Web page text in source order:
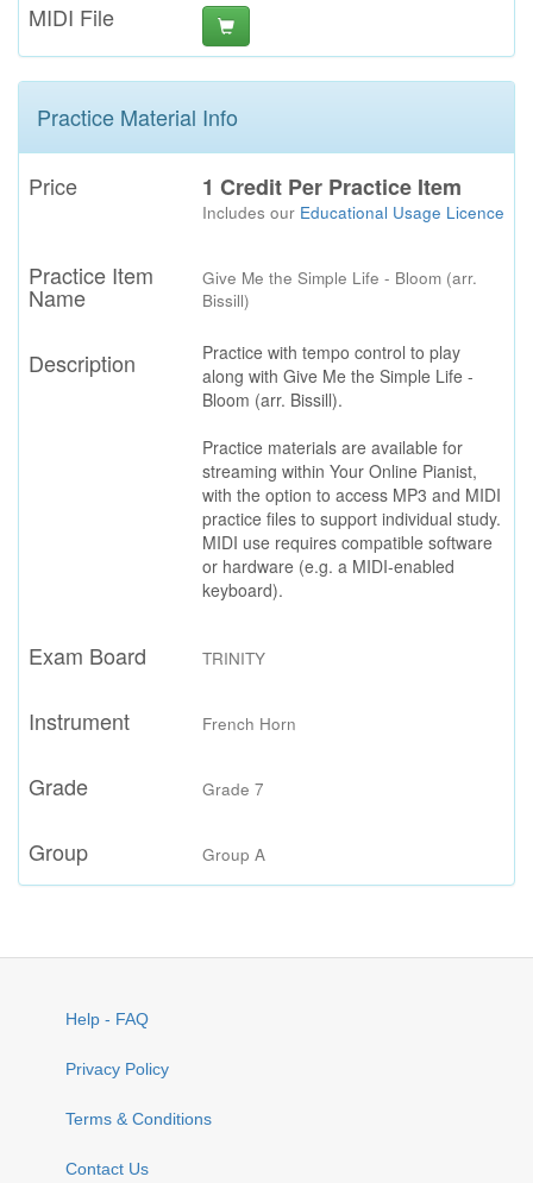
MIDI File
Practice Material Info
Price 1 Credit Per Practice Item
Includes our Educational Usage Licence
Practice Item
Name
Give Me the Simple Life - Bloom (arr.
Bissill)
Description
Practice with tempo control to play
along with Give Me the Simple Life -
Bloom (arr. Bissill).
Practice materials are available for
streaming within Your Online Pianist,
with the option to access MP3 and MIDI
practice files to support individual study.
MIDI use requires compatible software
or hardware (e.g. a MIDI-enabled
keyboard).
Exam Board TRINITY
Instrument French Horn
Grade Grade 7
Group Group A
Help - FAQ
Privacy Policy
Terms & Conditions
Contact Us